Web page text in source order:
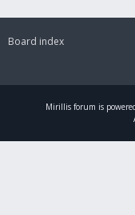
Board index
Mirillis forum is